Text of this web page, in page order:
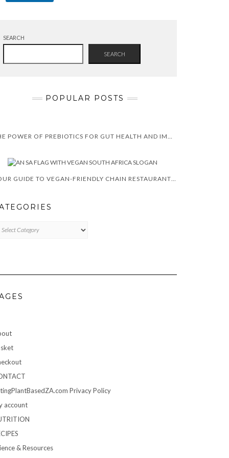
SEARCH
SEARCH
POPULAR POSTS
THE POWER OF PREBIOTICS FOR GUT HEALTH AND IMMUNITY
Privacy Policy
account
& Resources